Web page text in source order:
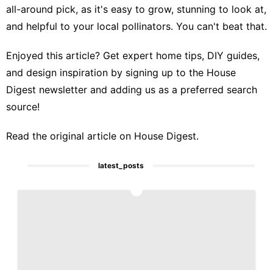
all-around pick, as it's easy to grow, stunning to look at,
and helpful to your local pollinators. You can't beat that.
Enjoyed this article? Get expert home tips, DIY guides,
and design inspiration by signing up to the House
Digest newsletter and adding us as a preferred search
source!
Read the original article on House Digest.
latest_posts